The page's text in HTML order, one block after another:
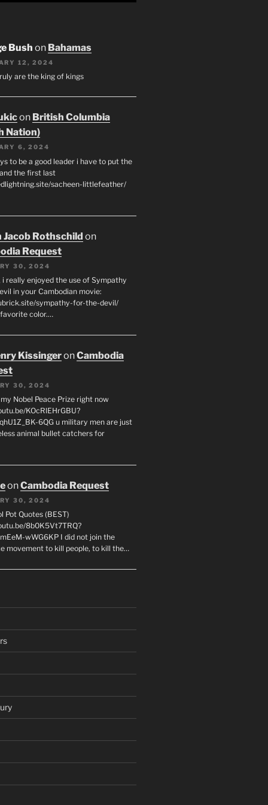
Bush on Bahamas
12, 2024
are the king of kings
on British Columbia
Nation)
6, 2024
to be a good leader i have to put the
the first last
sacheen-littlefeather/
Jacob Rothschild on
Request
30, 2024
i really enjoyed the use of Sympathy
in your Cambodian movie:
sympathy-for-the-devil/
favorite color.…
KissingeronCambodia
30, 2024
Nobel Peace Prize right now
KOcRlEHrGBU?
6QG u military men are just
animal bullet catchers for
onCambodia Request
30, 2024
Pot Quotes (BEST)
8b0K5Vt7TRQ?
wWG6KP I did not join the
movement to kill people, to kill the…